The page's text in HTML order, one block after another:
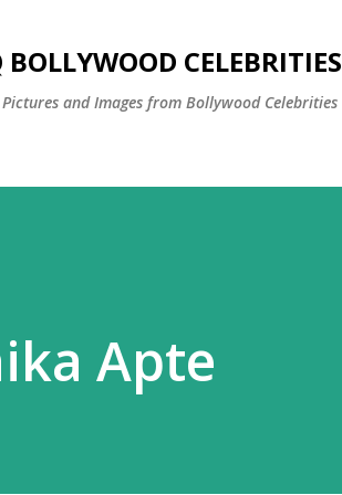
CELEBRITIES
and Images from Bollywood Celebrities
Apte